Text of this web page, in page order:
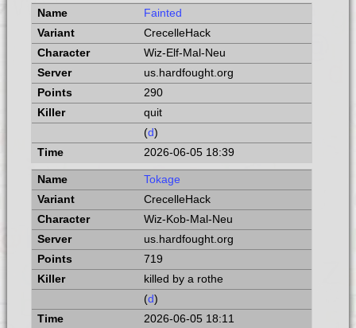
Fainted
CrecelleHack
Wiz-Elf-Mal-Neu
us.hardfought.org
290
quit
(d)
2026-06-05 18:39
Tokage
CrecelleHack
Wiz-Kob-Mal-Neu
us.hardfought.org
719
killed by a rothe
(d)
2026-06-05 18:11